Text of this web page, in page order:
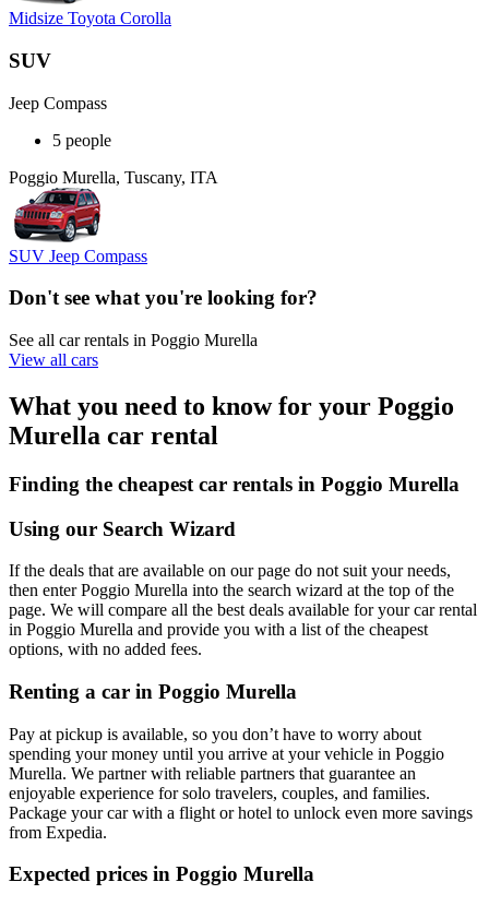
Midsize Toyota Corolla
SUV
Jeep Compass
5 people
Poggio Murella, Tuscany, ITA
SUV Jeep Compass
Don't see what you're looking for?
See all car rentals in Poggio Murella
View all cars
What you need to know for your Poggio
Murella car rental
Finding the cheapest car rentals in Poggio Murella
Using our Search Wizard
If the deals that are available on our page do not suit your needs,
then enter Poggio Murella into the search wizard at the top of the
page. We will compare all the best deals available for your car rental
in Poggio Murella and provide you with a list of the cheapest
options, with no added fees.
Renting a car in Poggio Murella
Pay at pickup is available, so you don’t have to worry about
spending your money until you arrive at your vehicle in Poggio
Murella. We partner with reliable partners that guarantee an
enjoyable experience for solo travelers, couples, and families.
Package your car with a flight or hotel to unlock even more savings
from Expedia.
Expected prices in Poggio Murella